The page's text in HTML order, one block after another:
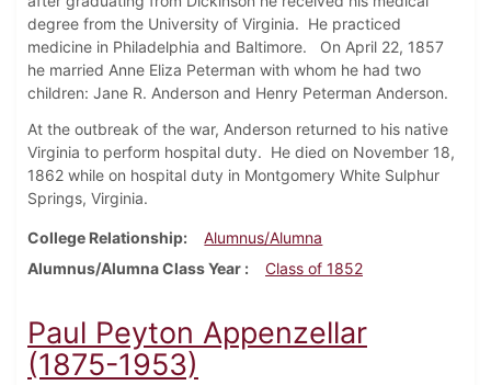
degree from the University of Virginia. He practiced
medicine in Philadelphia and Baltimore. On April 22, 1857
he married Anne Eliza Peterman with whom he had two
children: Jane R. Anderson and Henry Peterman Anderson.
At the outbreak of the war, Anderson returned to his native
Virginia to perform hospital duty. He died on November 18,
1862 while on hospital duty in Montgomery White Sulphur
Springs, Virginia.
College Relationship
Alumnus/Alumna
Alumnus/Alumna Class Year
Class of 1852
Paul Peyton Appenzellar
(1875-1953)